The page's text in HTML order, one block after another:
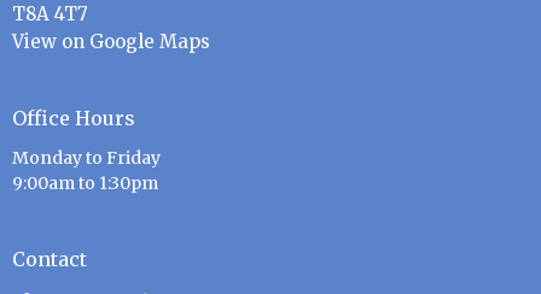
T8A 4T7
View on Google Maps
Office Hours
Monday to Friday
9:00am to 1:30pm
Contact